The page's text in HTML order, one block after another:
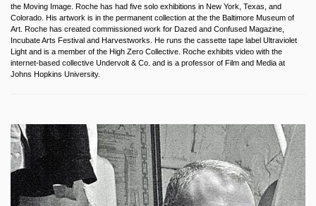
the Moving Image. Roche has had five solo exhibitions in New York, Texas, and
Colorado. His artwork is in the permanent collection at the the Baltimore Museum of
Art. Roche has created commissioned work for Dazed and Confused Magazine,
Incubate Arts Festival and Harvestworks. He runs the cassette tape label Ultraviolet
Light and is a member of the High Zero Collective. Roche exhibits video with the
internet-based collective Undervolt & Co. and is a professor of Film and Media at
Johns Hopkins University.